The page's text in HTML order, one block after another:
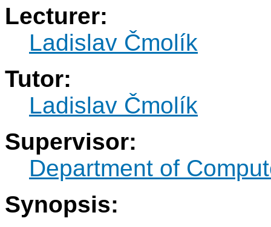
Lecturer:
Ladislav Čmolík
Tutor:
Ladislav Čmolík
Supervisor:
Department of
Synopsis: